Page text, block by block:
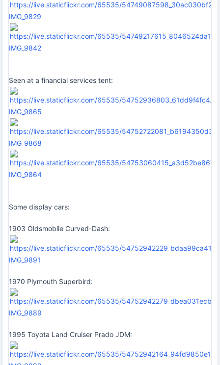
IMG_9829
IMG_9842
Seen at a financial services tent:
IMG_9865
IMG_9868
IMG_9864
Some display cars:
1903 Oldsmobile Curved-Dash:
IMG_9891
1970 Plymouth Superbird:
IMG_9889
1995 Toyota Land Cruiser Prado JDM: